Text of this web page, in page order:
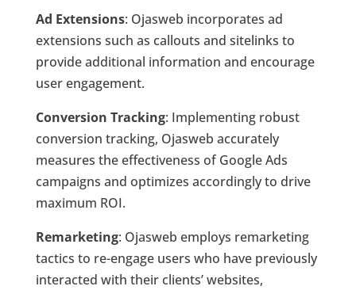
Ad Extensions: Ojasweb incorporates ad
extensions such as callouts and sitelinks to
provide additional information and encourage
user engagement.
Conversion Tracking: Implementing robust
conversion tracking, Ojasweb accurately
measures the effectiveness of Google Ads
campaigns and optimizes accordingly to drive
maximum ROI.
Remarketing: Ojasweb employs remarketing
tactics to re-engage users who have previously
interacted with their clients’ websites,